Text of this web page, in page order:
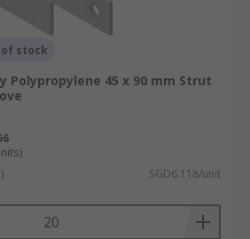
stock
Polypropylene 45 x 90 mm Strut
SGD6.118/unit